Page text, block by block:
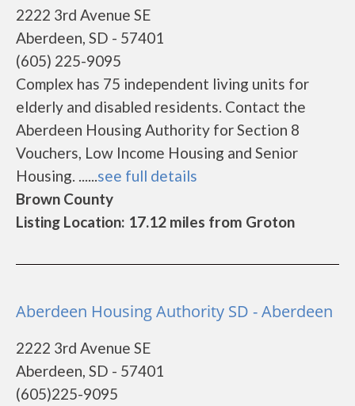
2222 3rd Avenue SE
Aberdeen, SD - 57401
(605) 225-9095
Complex has 75 independent living units for
elderly and disabled residents. Contact the
Aberdeen Housing Authority for Section 8
Vouchers, Low Income Housing and Senior
Housing. ......see full details
Brown County
Listing Location: 17.12 miles from Groton
Aberdeen Housing Authority SD - Aberdeen
2222 3rd Avenue SE
Aberdeen, SD - 57401
(605)225-9095